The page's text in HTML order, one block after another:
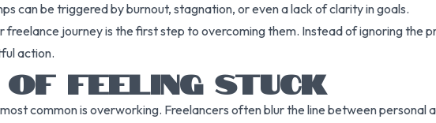
can be triggered by burnout, stagnation, or even a lack of clarity in goals.
journey is the first step to overcoming them. Instead of ignoring the
action.
OF FEELING STUCK
common is overworking. Freelancers often blur the line between personal